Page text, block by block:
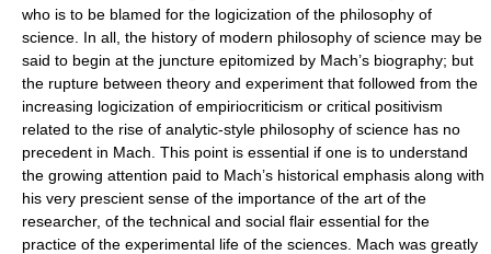
who is to be blamed for the logicization of the philosophy of
science. In all, the history of modern philosophy of science may be
said to begin at the juncture epitomized by Mach’s biography; but
the rupture between theory and experiment that followed from the
increasing logicization of empiriocriticism or critical positivism
related to the rise of analytic-style philosophy of science has no
precedent in Mach. This point is essential if one is to understand
the growing attention paid to Mach’s historical emphasis along with
his very prescient sense of the importance of the art of the
researcher, of the technical and social flair essential for the
practice of the experimental life of the sciences. Mach was greatly